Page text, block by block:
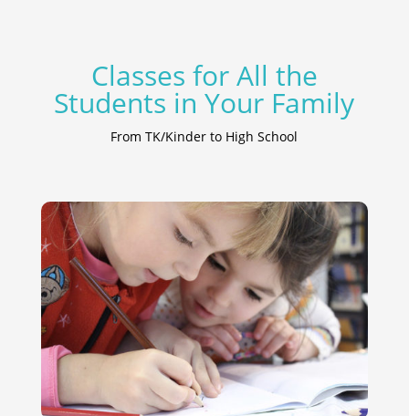
Classes for All the
Students in Your Family
From TK/Kinder to High School